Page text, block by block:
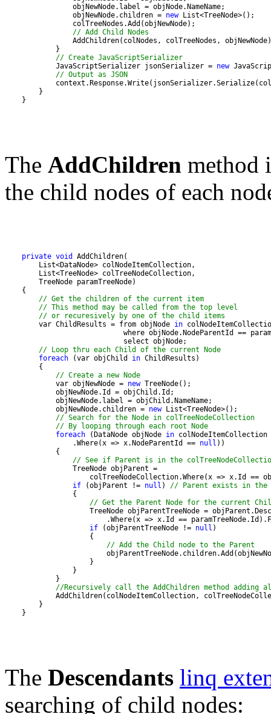
                objNewNode.children =
new
// Add Child Nodes
// Create JavaScriptSerializer
            JavaScriptSerializer jsonSerializer =
new
// Output as JSON
    }
The AddChildren method
the child nodes of each
private void
// Get the children of the current item
// This method may be called from the top level
// or recuresively by one of the child items
        var ChildResults = from objNode
in
// Loop thru each Child of the current Node
foreach (var objChild in
// Create a new Node
            var objNewNode =
new
            objNewNode.children =
new
// Search for the Node in colTreeNodeCollection
// By looping through each root Node
foreach (DataNode objNode in
                .Where(x => x.NodeParentId ==
null
// See if Parent is in the
if (objParent != null ) // Parent exists in the
// Get the Parent Node for the current
if (objParentTreeNode != null
// Add the Child node to the Parent
//Recursively call the AddChildren method adding
    }
The Descendants linq
searching of child nodes: